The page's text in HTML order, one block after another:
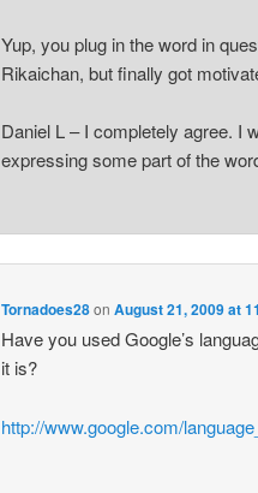
Yup, you plug in the word in
Rikaichan, but finally got
Daniel L – I completely agree. I
expressing some part of the
Tornadoes28onAugust 21, 2009 at
Have you used Google’s
it is?
http://www.google.com/